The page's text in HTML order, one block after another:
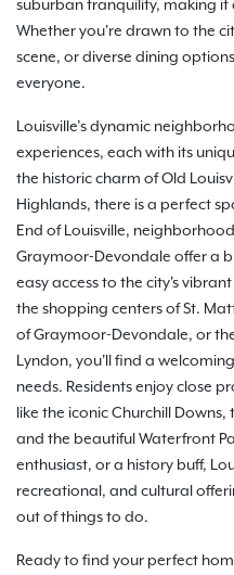
suburban tranquility, making
Whether you're drawn to the
scene, or diverse dining
everyone.
Louisville’s dynamic
experiences, each with its
the historic charm of Old
Highlands, there is a perfect
End of Louisville,
Graymoor-Devondale offer a
easy access to the city's
the shopping centers of St.
of Graymoor-Devondale, or
Lyndon, you'll find a
needs. Residents enjoy close
like the iconic Churchill Downs,
and the beautiful Waterfront
enthusiast, or a history buff,
recreational, and cultural
out of things to do.
Ready to find your perfect